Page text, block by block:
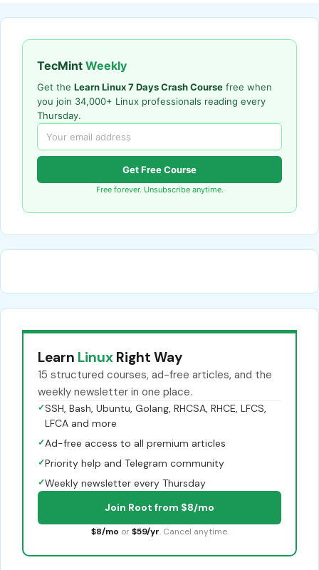
TecMint Weekly
Get the Learn Linux 7 Days Crash Course free when
you join 34,000+ Linux professionals reading every
Thursday.
Get Free Course
Free forever. Unsubscribe anytime.
Learn Linux Right Way
15 structured courses, ad-free articles, and the
weekly newsletter in one place.
✓SSH, Bash, Ubuntu, Golang, RHCSA, RHCE, LFCS,
LFCA and more
✓Ad-free access to all premium articles
✓Priority help and Telegram community
✓Weekly newsletter every Thursday
Join Root from $8/mo
$8/mo or $59/yr. Cancel anytime.